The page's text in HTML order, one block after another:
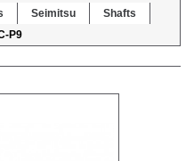
Seimitsu
Shafts
P9